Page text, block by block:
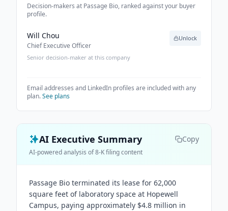
Decision-makers at Passage Bio, ranked against your buyer
profile.
Will Chou
Chief Executive Officer
Senior decision-maker at this company
Unlock
Email addresses and LinkedIn profiles are included with any
plan.See plans
AI Executive Summary Copy
AI-powered analysis of 8-K filing content
Passage Bio terminated its lease for 62,000
square feet of laboratory space at Hopewell
Campus, paying approximately $4.8 million in